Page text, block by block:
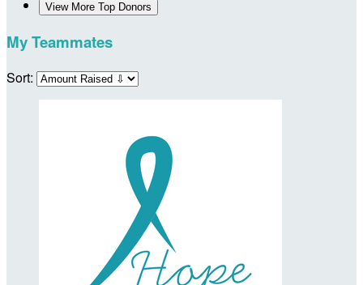
View More Top Donors
My Teammates
Sort: